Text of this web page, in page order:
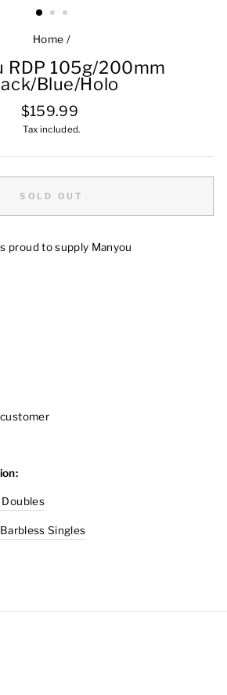
Home /
RDP 105g/200mm
Blue/Holo
Regular
price
$159.99
Tax included.
SOLD OUT
proud to supply Manyou
Singles